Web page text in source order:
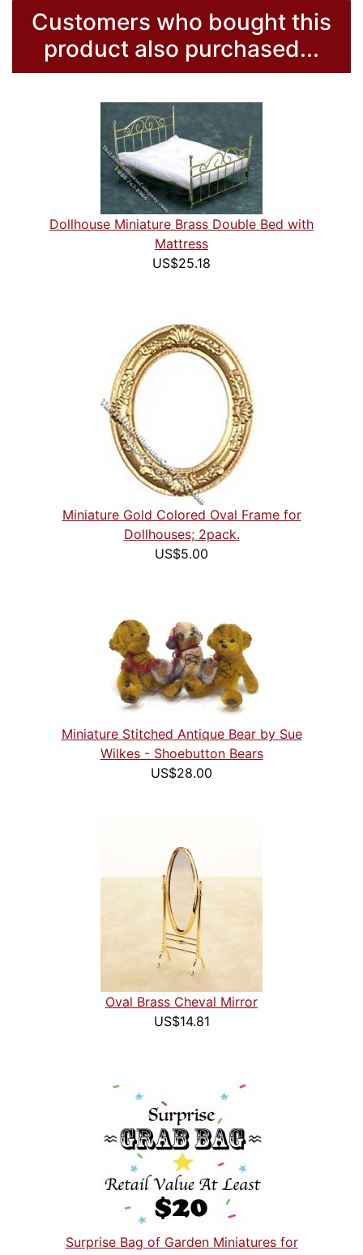
Customers who bought this
product also purchased...
Dollhouse Miniature Brass Double Bed with
Mattress
US$25.18
Miniature Gold Colored Oval Frame for
Dollhouses; 2pack.
US$5.00
Miniature Stitched Antique Bear by Sue
Wilkes - Shoebutton Bears
US$28.00
Oval Brass Cheval Mirror
US$14.81
Surprise Bag of Garden Miniatures for